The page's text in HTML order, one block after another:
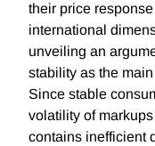
their price
international
unveiling an
stability as the
Since stable
volatility of
contains inefficient